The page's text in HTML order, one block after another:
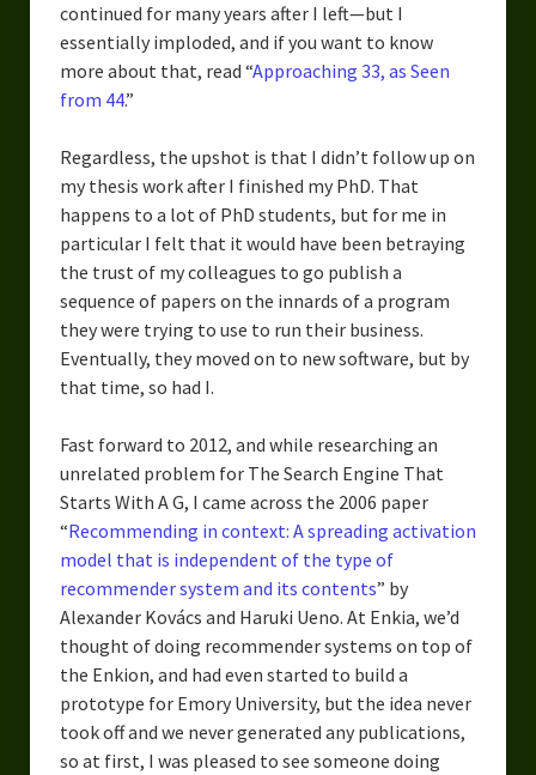
continued for many years after I left—but I
essentially imploded, and if you want to know
more about that, read “Approaching 33, as Seen
from 44.”
Regardless, the upshot is that I didn’t follow up on
my thesis work after I finished my PhD. That
happens to a lot of PhD students, but for me in
particular I felt that it would have been betraying
the trust of my colleagues to go publish a
sequence of papers on the innards of a program
they were trying to use to run their business.
Eventually, they moved on to new software, but by
that time, so had I.
Fast forward to 2012, and while researching an
unrelated problem for The Search Engine That
Starts With A G, I came across the 2006 paper
“Recommending in context: A spreading activation
model that is independent of the type of
recommender system and its contents” by
Alexander Kovács and Haruki Ueno. At Enkia, we’d
thought of doing recommender systems on top of
the Enkion, and had even started to build a
prototype for Emory University, but the idea never
took off and we never generated any publications,
so at first, I was pleased to see someone doing